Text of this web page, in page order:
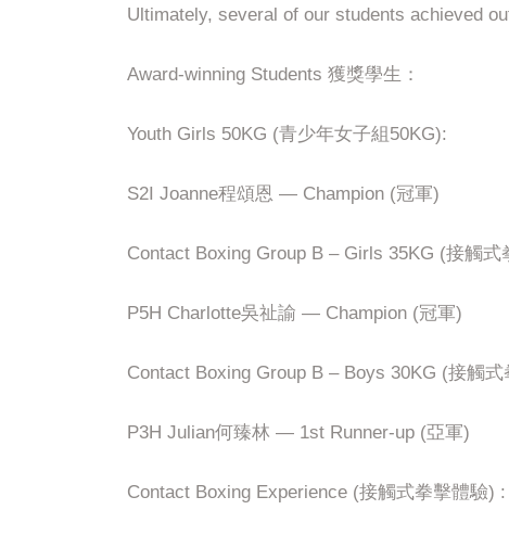
Ultimately, several of our students achieved
Award-winning Students 獲獎學生：
Youth Girls 50KG (青少年女子組50KG):
S2I Joanne程頌恩 — Champion (冠軍)
Contact Boxing Group B – Girls 35KG (接觸式
P5H Charlotte吳祉諭 — Champion (冠軍)
Contact Boxing Group B – Boys 30KG (接觸
P3H Julian何臻林 — 1st Runner-up (亞軍)
Contact Boxing Experience (接觸式拳擊體驗) :